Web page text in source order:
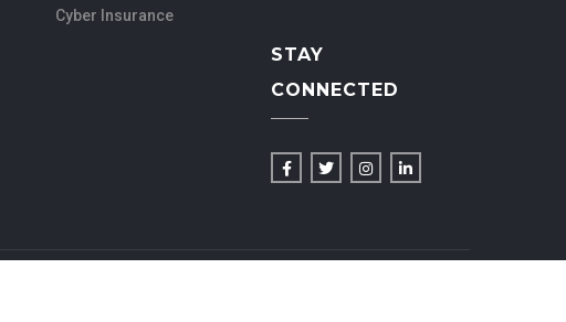
Cyber Insurance
STAY
CONNECTED